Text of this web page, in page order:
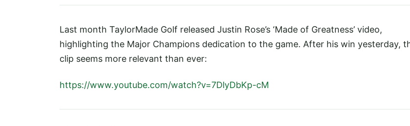
Last month TaylorMade Golf released Justin Rose’s ‘Made of Greatness’ video,
highlighting the Major Champions dedication to the game. After his win yesterday,
clip seems more relevant than ever:
https://www.youtube.com/watch?v=7DlyDbKp-cM